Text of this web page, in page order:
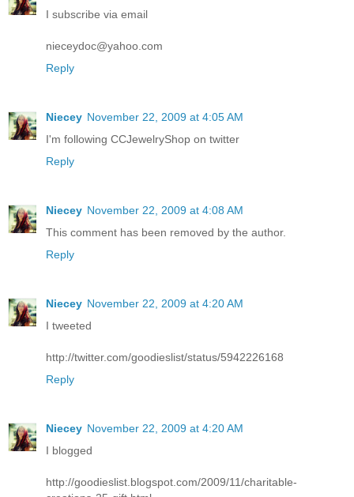
I subscribe via email
nieceydoc@yahoo.com
Reply
Niecey November 22, 2009 at 4:05 AM
I'm following CCJewelryShop on twitter
Reply
Niecey November 22, 2009 at 4:08 AM
This comment has been removed by the author.
Reply
Niecey November 22, 2009 at 4:20 AM
I tweeted
http://twitter.com/goodieslist/status/5942226168
Reply
Niecey November 22, 2009 at 4:20 AM
I blogged
http://goodieslist.blogspot.com/2009/11/charitable-